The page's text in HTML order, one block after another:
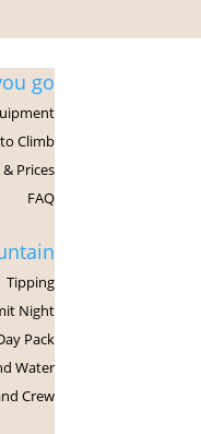
go
Climb
Prices
FAQ
Tipping
Night
Pack
Water
Crew